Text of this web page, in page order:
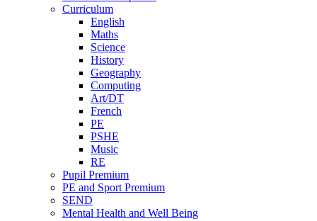
Curriculum
English
Maths
Science
History
Geography
Computing
Art/DT
French
PE
PSHE
Music
RE
Pupil Premium
PE and Sport Premium
SEND
Mental Health and Well Being